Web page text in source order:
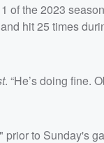
the 2023
hit 25 times
. “He’s doing fine.
to Sunday's